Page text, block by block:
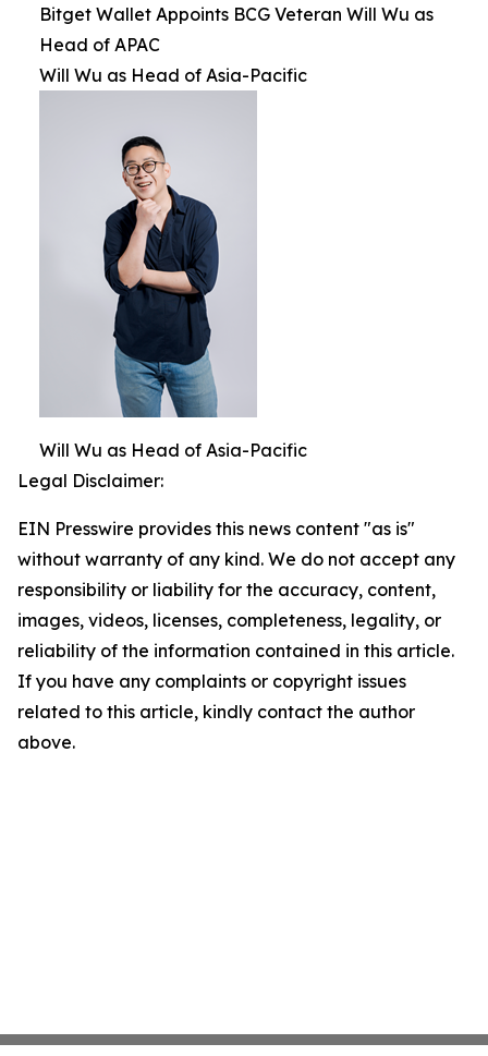
Bitget Wallet Appoints BCG Veteran Will Wu as
Head of APAC
Will Wu as Head of Asia-Pacific
Will Wu as Head of Asia-Pacific
Legal Disclaimer:
EIN Presswire provides this news content "as is"
without warranty of any kind. We do not accept any
responsibility or liability for the accuracy, content,
images, videos, licenses, completeness, legality, or
reliability of the information contained in this article.
If you have any complaints or copyright issues
related to this article, kindly contact the author
above.